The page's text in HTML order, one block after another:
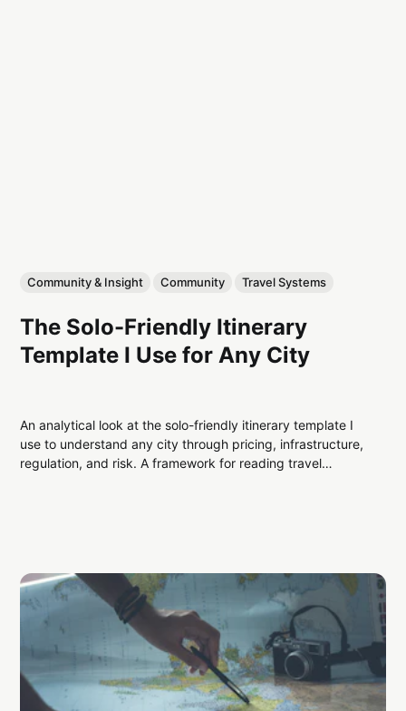
Community & Insight Community Travel Systems
The Solo-Friendly Itinerary
Template I Use for Any City
An analytical look at the solo-friendly itinerary template I
use to understand any city through pricing, infrastructure,
regulation, and risk. A framework for reading travel